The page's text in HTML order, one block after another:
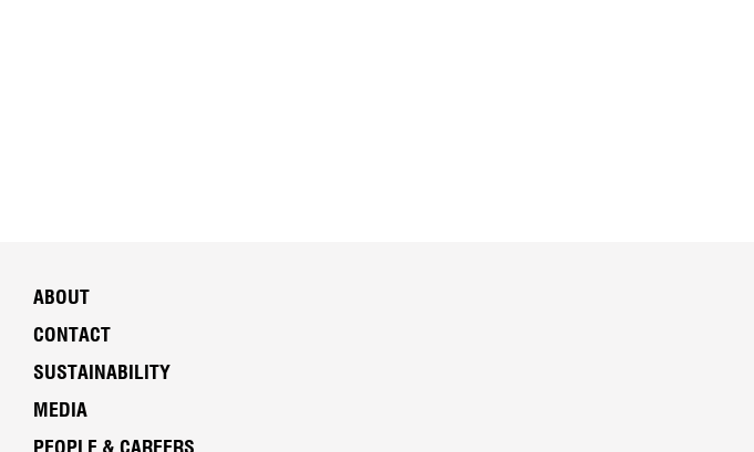
ABOUT
CONTACT
SUSTAINABILITY
MEDIA